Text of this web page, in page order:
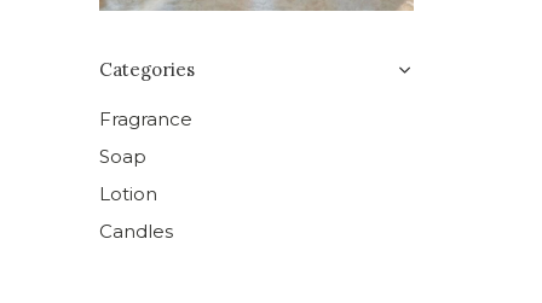
Categories
Fragrance
Soap
Lotion
Candles